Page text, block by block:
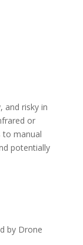
and risky in
or
to manual
potentially